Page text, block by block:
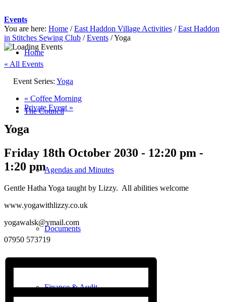
Home
The Council
Agendas and Minutes
Documents
Finance & Audit
Events
You are here: Home / East Haddon Village Activities / East Haddon
in Stitches Sewing Club / Events /Yoga
« All Events
Event Series: Yoga
« Coffee Morning
Private Event »
Yoga
Friday 18th October 2030 - 12:20 pm -
1:20 pm
Gentle Hatha Yoga taught by Lizzy. All abilities welcome
www.yogawithlizzy.co.uk
yogawalsk@ymail.com
07950 573719